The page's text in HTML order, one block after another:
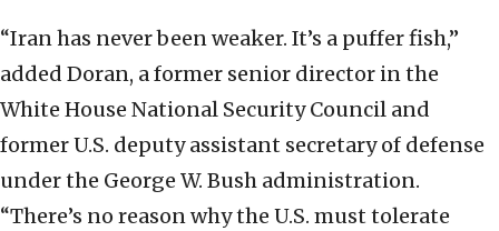
“Iran has never been weaker. It’s a puffer fish,”
added Doran, a former senior director in the
White House National Security Council and
former U.S. deputy assistant secretary of defense
under the George W. Bush administration.
“There’s no reason why the U.S. must tolerate